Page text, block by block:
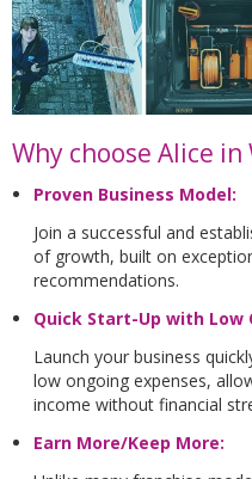
Why choose Alice
Proven Business Model:
Join a successful and
of growth, built on
recommendations.
Quick Start-Up with Low
Launch your business
low ongoing expenses,
income without financial
Earn More/Keep More: